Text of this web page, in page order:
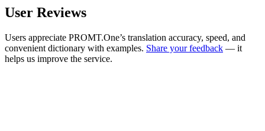
User Reviews
Users appreciate PROMT.One’s translation accuracy, speed, and
convenient dictionary with examples. Share your feedback — it
helps us improve the service.